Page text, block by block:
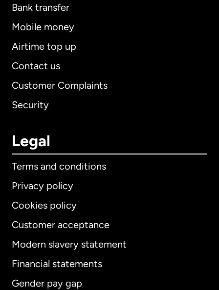
Bank transfer
Mobile money
Airtime top up
Contact us
Customer Complaints
Security
Legal
Terms and conditions
Privacy policy
Cookies policy
Customer acceptance
Modern slavery statement
Financial statements
Gender pay gap
International English